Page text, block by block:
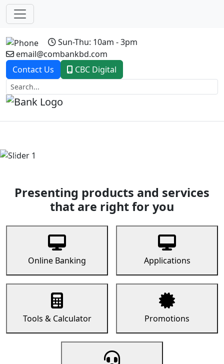
Sun-Thu: 10am - 3pm
email@combankbd.com
Contact Us
CBC Digital
Previous
Presenting products and services
that are right for you
Online Banking Applications
Tools & Calculator Promotions